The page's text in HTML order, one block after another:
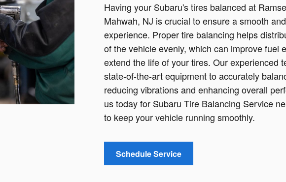
Having your Subaru's tires balanced at
Mahwah, NJ is crucial to ensure a smooth
experience. Proper tire balancing helps
of the vehicle evenly, which can improve fuel
extend the life of your tires. Our experienced
state-of-the-art equipment to accurately
reducing vibrations and enhancing overall
us today for Subaru Tire Balancing Service
to keep your vehicle running smoothly.
Schedule Service